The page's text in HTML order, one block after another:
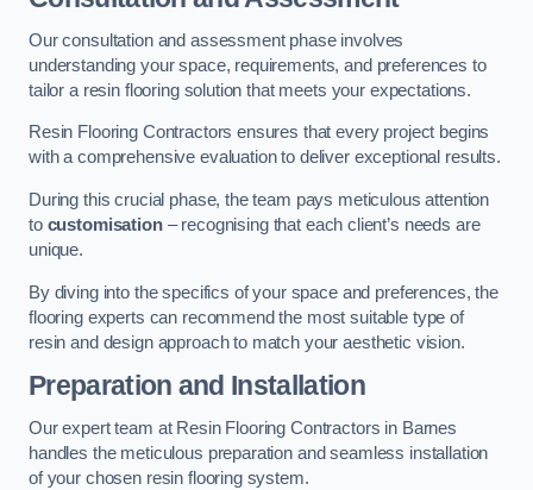
Our consultation and assessment phase involves
understanding your space, requirements, and preferences to
tailor a resin flooring solution that meets your expectations.
Resin Flooring Contractors ensures that every project begins
with a comprehensive evaluation to deliver exceptional results.
During this crucial phase, the team pays meticulous attention
to customisation– recognising that each client’s needs are
unique.
By diving into the specifics of your space and preferences, the
flooring experts can recommend the most suitable type of
resin and design approach to match your aesthetic vision.
Preparation and Installation
Our expert team at Resin Flooring Contractors in Barnes
handles the meticulous preparation and seamless installation
of your chosen resin flooring system.